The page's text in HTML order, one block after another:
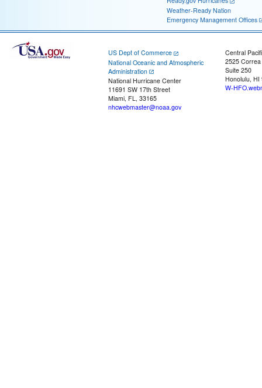
Weather-Ready Nation
Emergency Management Offices
US Dept of Commerce
National Oceanic and Atmospheric
Administration
National Hurricane Center
11691 SW 17th Street
Miami, FL, 33165
nhcwebmaster@noaa.gov
Central
2525
Suite 250
Honolulu, HI
W-